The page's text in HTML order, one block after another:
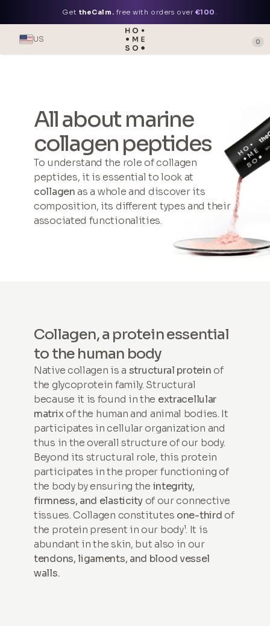
Get theCalm. free with orders over €100 .
US 0
All about marine
collagen peptides
To understand the role of collagen
peptides, it is essential to look at
collagen as a whole and discover its
composition, its different types and their
associated functionalities.
Collagen, a protein essential
to the human body
Native collagen is a structural proteinof
the glycoprotein family. Structural
because it is found in the extracellular
matrixof the human and animal bodies. It
participates in cellular organization and
thus in the overall structure of our body.
Beyond its structural role, this protein
participates in the proper functioning of
the body by ensuring the integrity,
firmness, and elasticityof our connective
tissues. Collagen constitutes one-thirdof
the protein present in our body¹. It is
abundant in the skin, but also in our
tendons, ligaments, and blood vessel
walls.